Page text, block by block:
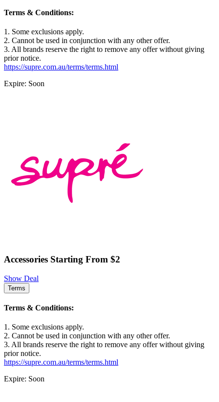
Terms & Conditions:
1. Some exclusions apply.
2. Cannot be used in conjunction with any other offer.
3. All brands reserve the right to remove any offer without giving
prior notice.
https://supre.com.au/terms/terms.html
Expire: Soon
Accessories Starting From $2
Show Deal
Terms
Terms & Conditions:
1. Some exclusions apply.
2. Cannot be used in conjunction with any other offer.
3. All brands reserve the right to remove any offer without giving
prior notice.
https://supre.com.au/terms/terms.html
Expire: Soon